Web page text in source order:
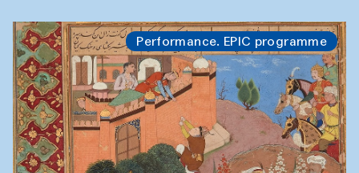
Performance. EPIC programme